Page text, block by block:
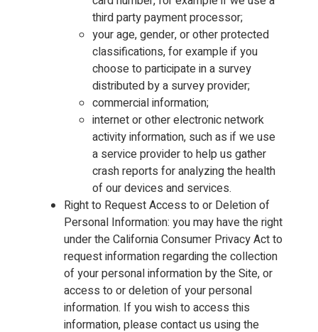
third party payment processor;
your age, gender, or other protected
classifications, for example if you
choose to participate in a survey
distributed by a survey provider;
commercial information;
internet or other electronic network
activity information, such as if we use
a service provider to help us gather
crash reports for analyzing the health
of our devices and services.
Right to Request Access to or Deletion of
Personal Information: you may have the right
under the California Consumer Privacy Act to
request information regarding the collection
of your personal information by the Site, or
access to or deletion of your personal
information. If you wish to access this
information, please contact us using the